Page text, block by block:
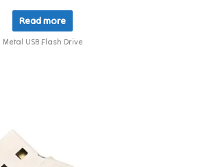
Read more
Metal USB Flash Drive